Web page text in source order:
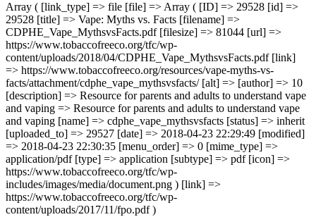
Array ( [link_type] => file [file] => Array ( [ID] => 29528 [id] =>
29528 [title] => Vape: Myths vs. Facts [filename] =>
CDPHE_Vape_MythsvsFacts.pdf [filesize] => 81044 [url] =>
https://www.tobaccofreeco.org/tfc/wp-
content/uploads/2018/04/CDPHE_Vape_MythsvsFacts.pdf [link]
=> https://www.tobaccofreeco.org/resources/vape-myths-vs-
facts/attachment/cdphe_vape_mythsvsfacts/ [alt] => [author] => 10
[description] => Resource for parents and adults to understand vape
and vaping => Resource for parents and adults to understand vape
and vaping [name] => cdphe_vape_mythsvsfacts [status] => inherit
[uploaded_to] => 29527 [date] => 2018-04-23 22:29:49 [modified]
=> 2018-04-23 22:30:35 [menu_order] => 0 [mime_type] =>
application/pdf [type] => application [subtype] => pdf [icon] =>
https://www.tobaccofreeco.org/tfc/wp-
includes/images/media/document.png ) [link] =>
https://www.tobaccofreeco.org/tfc/wp-
content/uploads/2017/11/fpo.pdf )